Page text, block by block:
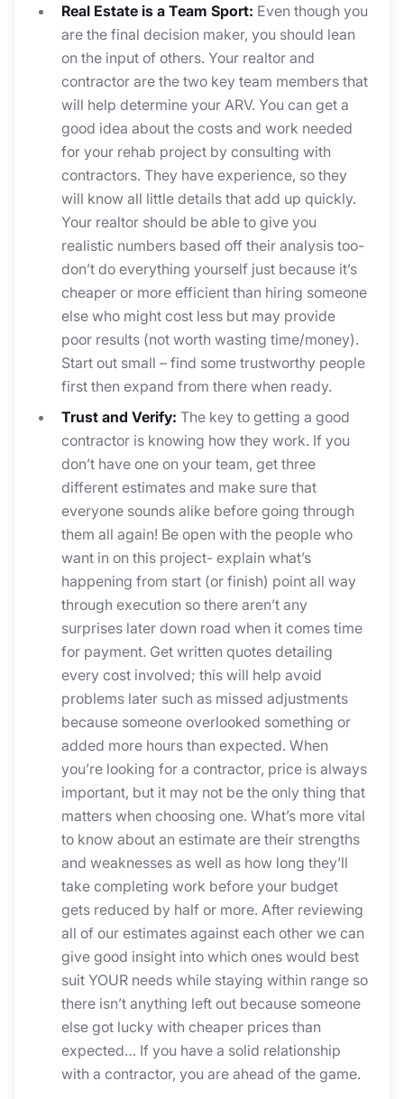
Real Estate is a Team Sport: Even though you
are the final decision maker, you should lean
on the input of others. Your realtor and
contractor are the two key team members that
will help determine your ARV. You can get a
good idea about the costs and work needed
for your rehab project by consulting with
contractors. They have experience, so they
will know all little details that add up quickly.
Your realtor should be able to give you
realistic numbers based off their analysis too-
don’t do everything yourself just because it’s
cheaper or more efficient than hiring someone
else who might cost less but may provide
poor results (not worth wasting time/money).
Start out small – find some trustworthy people
first then expand from there when ready.
Trust and Verify: The key to getting a good
contractor is knowing how they work. If you
don’t have one on your team, get three
different estimates and make sure that
everyone sounds alike before going through
them all again! Be open with the people who
want in on this project- explain what’s
happening from start (or finish) point all way
through execution so there aren’t any
surprises later down road when it comes time
for payment. Get written quotes detailing
every cost involved; this will help avoid
problems later such as missed adjustments
because someone overlooked something or
added more hours than expected. When
you’re looking for a contractor, price is always
important, but it may not be the only thing that
matters when choosing one. What’s more vital
to know about an estimate are their strengths
and weaknesses as well as how long they’ll
take completing work before your budget
gets reduced by half or more. After reviewing
all of our estimates against each other we can
give good insight into which ones would best
suit YOUR needs while staying within range so
there isn’t anything left out because someone
else got lucky with cheaper prices than
expected… If you have a solid relationship
with a contractor, you are ahead of the game.